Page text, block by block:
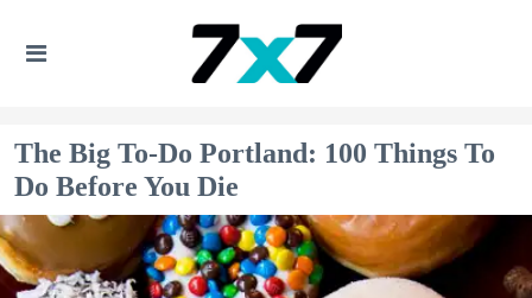
The Big To-Do Portland: 100 Things To
Do Before You Die